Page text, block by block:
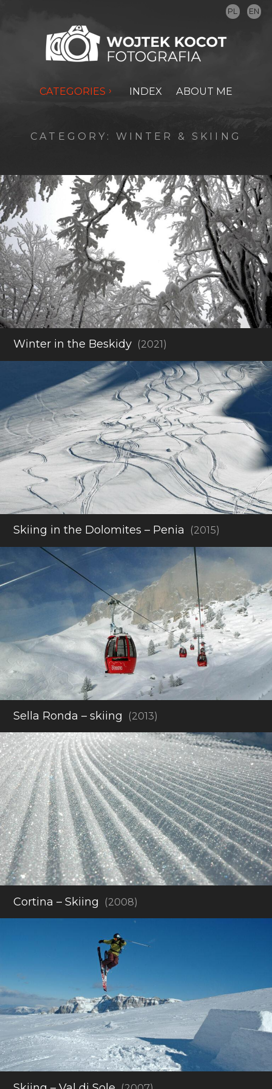
PL EN
CATEGORIES INDEX ABOUT ME
CATEGORY: WINTER & SKIING
Winter in the Beskidy (2021)
Skiing in the Dolomites – Penia (2015)
Sella Ronda – skiing (2013)
Cortina – Skiing (2008)